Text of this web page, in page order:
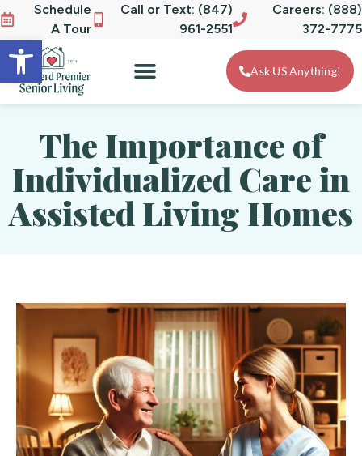
Open toolbar
Schedule
A Tour
Call or Text: (847)
961-2551
Careers: (888)
372-7775
Ask US Anything!
The Importance of
Individualized Care in
Assisted Living Homes